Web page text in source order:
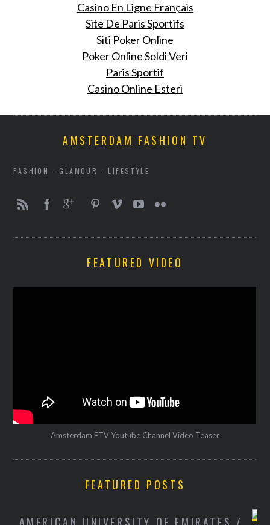
Casino En Ligne Français
Site De Paris Sportifs
Siti Poker Online
Poker Online Soldi Veri
Paris Sportif
Casino Online Esteri
AMSTERDAM FASHION TV
FASHION - GLAMOUR - LIFESTYLE
FEATURED VIDEO
Amsterdam FTV Youtube Channel Video Teaser
FEATURED POSTS